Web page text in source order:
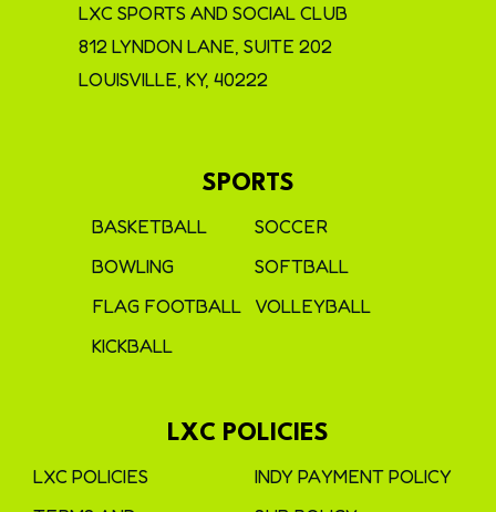
LXC SPORTS AND SOCIAL CLUB
812 LYNDON LANE, SUITE 202
LOUISVILLE, KY, 40222
SPORTS
BASKETBALL
BOWLING
FLAG FOOTBALL
KICKBALL
SOCCER
SOFTBALL
VOLLEYBALL
LXC POLICIES
LXC POLICIES
INDY PAYMENT POLICY